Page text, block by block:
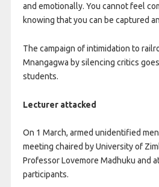
and emotionally. You cannot feel
knowing that you can be captured
The campaign of intimidation to
Mnangagwa by silencing critics
students.
Lecturer attacked
On 1 March, armed unidentified
meeting chaired by University of
Professor Lovemore Madhuku and
participants.